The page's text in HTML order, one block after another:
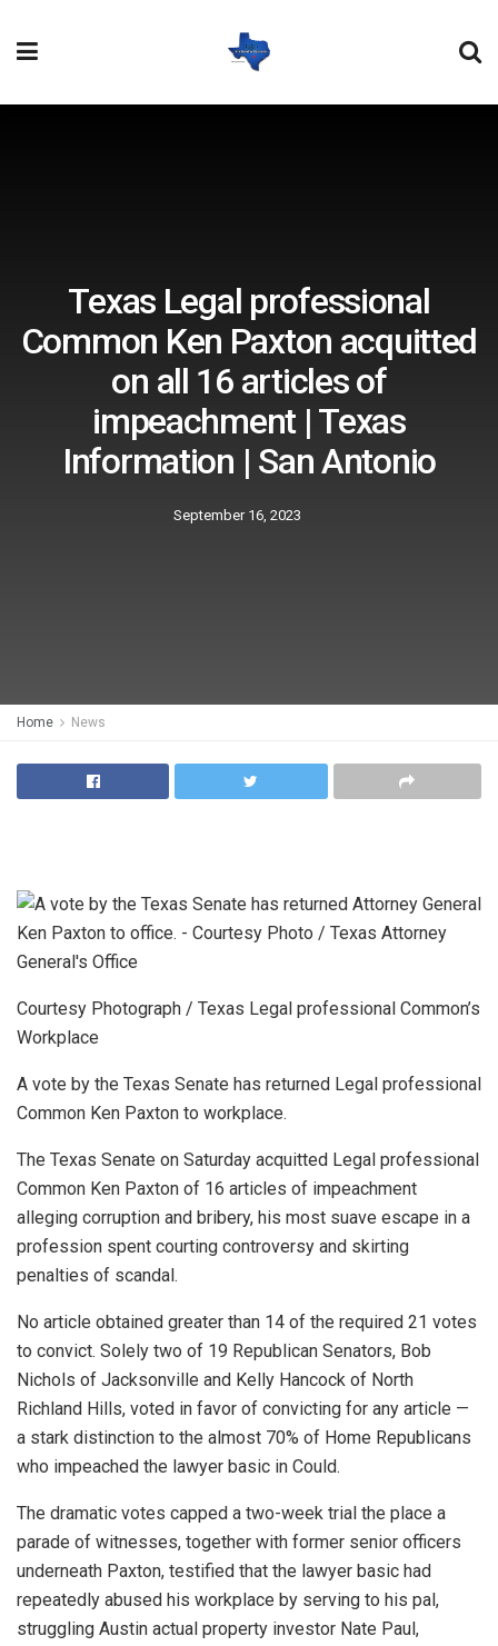
Texas Legal professional
Common Ken Paxton acquitted
on all 16 articles of
impeachment | Texas
Information | San Antonio
September 16, 2023
Home News
Courtesy Photograph / Texas Legal professional Common’s
Workplace
A vote by the Texas Senate has returned Legal professional
Common Ken Paxton to workplace.
The Texas Senate on Saturday acquitted Legal professional
Common Ken Paxton of 16 articles of impeachment
alleging corruption and bribery, his most suave escape in a
profession spent courting controversy and skirting
penalties of scandal.
No article obtained greater than 14 of the required 21 votes
to convict. Solely two of 19 Republican Senators, Bob
Nichols of Jacksonville and Kelly Hancock of North
Richland Hills, voted in favor of convicting for any article —
a stark distinction to the almost 70% of Home Republicans
who impeached the lawyer basic in Could.
The dramatic votes capped a two-week trial the place a
parade of witnesses, together with former senior officers
underneath Paxton, testified that the lawyer basic had
repeatedly abused his workplace by serving to his pal,
struggling Austin actual property investor Nate Paul,